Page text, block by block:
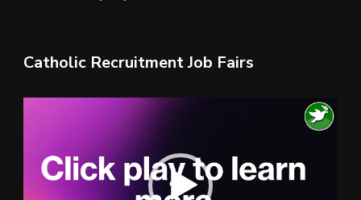
Catholic Recruitment Job Fairs